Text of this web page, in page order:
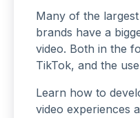
Many of the
brands have a
video. Both in the
TikTok, and the
Learn how to
video experiences